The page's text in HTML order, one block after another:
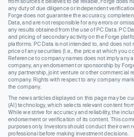
any duty of due diligence or independent
Forge does not guarantee the accuracy,
Data, and are not responsible for any errors or
any results obtained from the use of PC Data. PC
and pricing of secondary activity on the Forge
platforms. PC Data is not intended to, and does not
price of any securities (I.e., the price at which you
Reference to company names does not imply any
company, any endorsement or sponsorship by
any partnership, joint venture or other commercial
company. Rights with respect to any company
the company.
The news articles displayed on this page may be
(AI) technology, which selects relevant content
While we strive for accuracy and reliability, the
endorsement or verification of its content. This
purposes only. Investors should conduct their own
professional before making investment decisions.